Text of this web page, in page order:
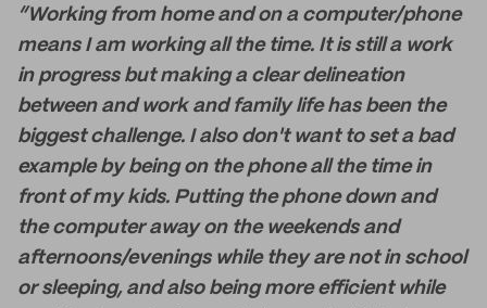
“Working from home and on a computer/phone
means I am working all the time. It is still a work
in progress but making a clear delineation
between and work and family life has been the
biggest challenge. I also don't want to set a bad
example by being on the phone all the time in
front of my kids. Putting the phone down and
the computer away on the weekends and
afternoons/evenings while they are not in school
or sleeping, and also being more efficient while